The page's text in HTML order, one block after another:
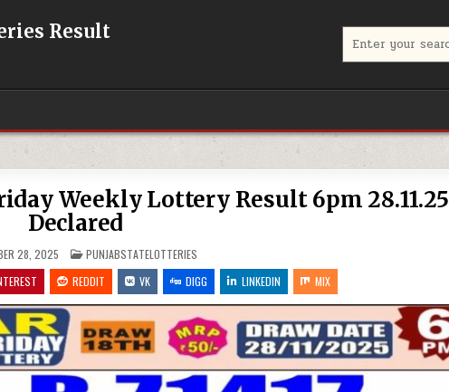
Result
for:
Weekly Lottery Result 6pm 28.11.25
Declared
28, 2025 POSTED
IN
PUNJABSTATELOTTERIES
REDDIT VK DIGG LINKEDIN MIX